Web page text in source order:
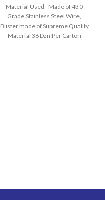
Material Used - Made of 430
Grade Stainless Steel Wire,
Blister made of Supreme Quality
Material 36 Dzn Per Carton